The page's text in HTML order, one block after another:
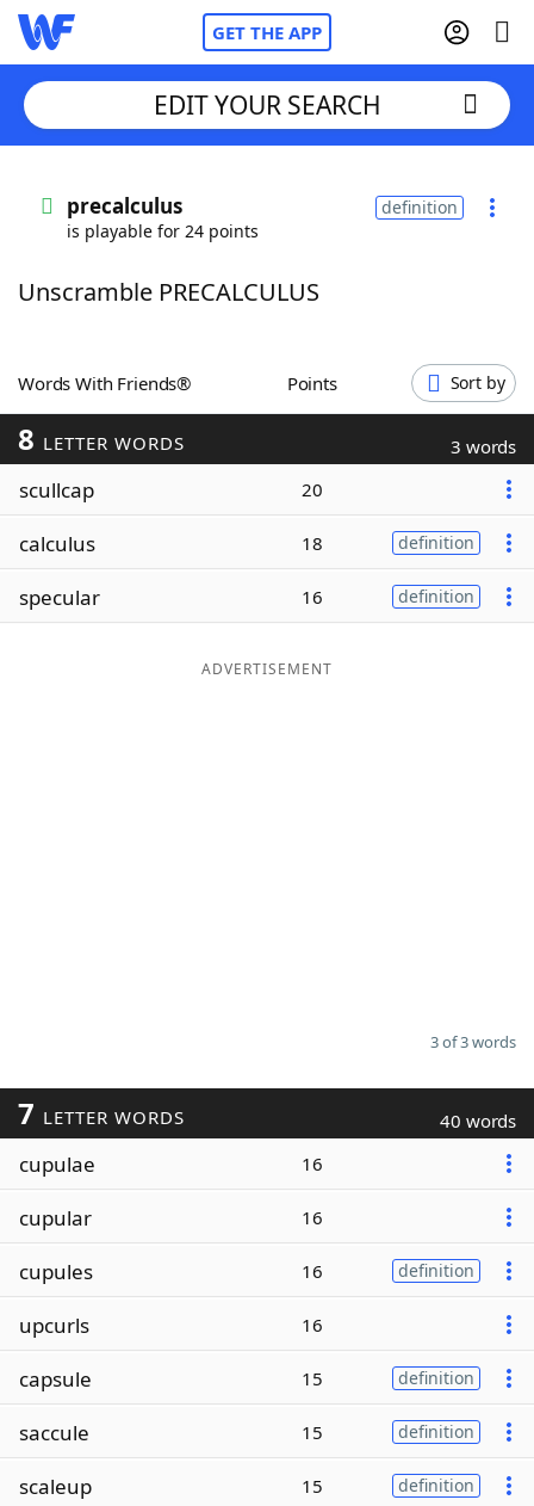
GET THE APP
Words With FriendsCheat
ScrabbleHelpers
Today's NYT Games
Word Games
Word ListMaker
EDIT YOUR SEARCH
precalculus
is playable for 24 points
definition
Unscramble PRECALCULUS
Words With Friends® Points Sort by
8 LETTER WORDS 3 words
scullcap 20
calculus 18 definition
specular 16 definition
ADVERTISEMENT
3 of 3 words
7 LETTER WORDS 40 words
cupulae 16
cupular 16
cupules 16 definition
upcurls 16
capsule 15 definition
saccule 15 definition
scaleup 15 definition